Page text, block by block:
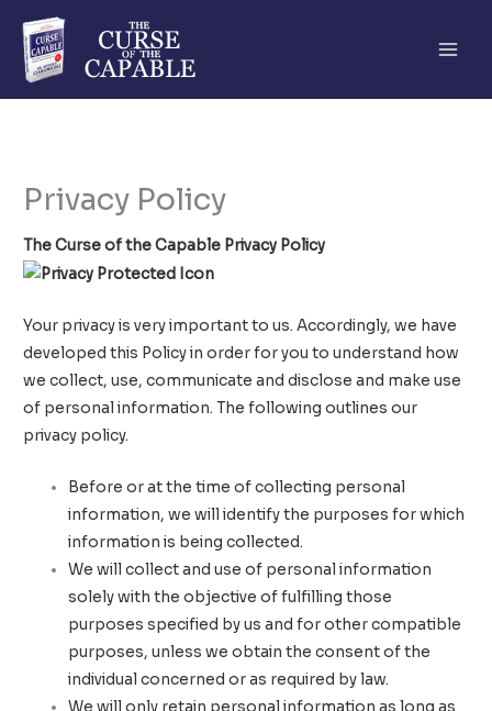
content
Privacy Policy
The Curse of the Capable Privacy Policy
Your privacy is very important to us. Accordingly, we have
developed this Policy in order for you to understand how
we collect, use, communicate and disclose and make use
of personal information. The following outlines our
privacy policy.
Before or at the time of collecting personal
information, we will identify the purposes for which
information is being collected.
We will collect and use of personal information
solely with the objective of fulfilling those
purposes specified by us and for other compatible
purposes, unless we obtain the consent of the
individual concerned or as required by law.
We will only retain personal information as long as